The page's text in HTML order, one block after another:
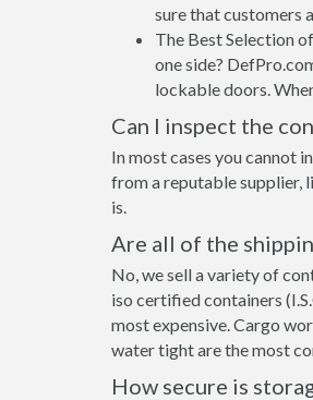
sure that customers
The Best Selection
one side?
lockable doors.
Can I inspect the
In most cases you cannot
from a reputable supplier,
is.
Are all of the
No, we sell a variety of
iso certified containers
most expensive. Cargo
water tight are the most
How secure is